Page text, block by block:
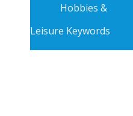
Hobbies &
Leisure Keywords